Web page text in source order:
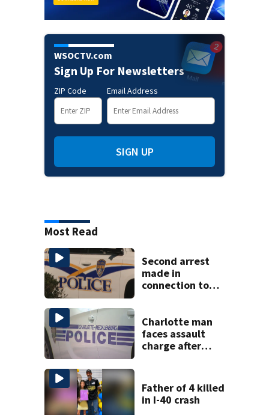
WSOCTV.com
Sign Up For Newsletters
ZIP Code Email Address
SIGN UP
Most Read
Second arrest
made in
connection to
Charlotte man
faces assault
charge after
attacks
Father of 4 killed
in I-40 crash